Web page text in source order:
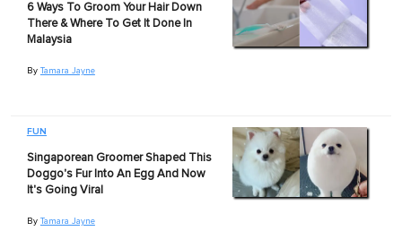
6 Ways To Groom Your Hair Down
There & Where To Get It Done In
Malaysia
By Tamara Jayne
FUN
Singaporean Groomer Shaped This
Doggo's Fur Into An Egg And Now
It's Going Viral
By Tamara Jayne